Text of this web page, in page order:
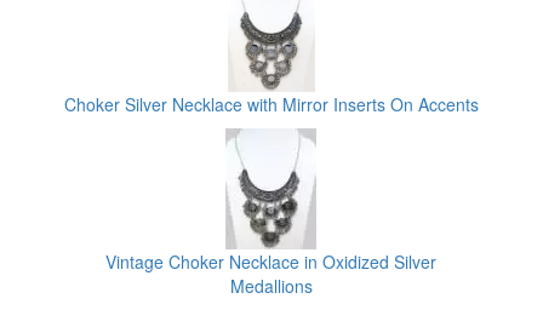
Choker Silver Necklace with Mirror Inserts On Accents
Vintage Choker Necklace in Oxidized Silver
Medallions